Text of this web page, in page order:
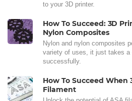
to your 3D printer.
How To Succeed: 3D
Nylon Composites
Nylon and nylon composites
variety of uses, it just takes a
successfully.
How To Succeed
Filament